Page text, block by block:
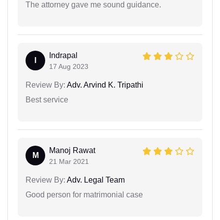
The attorney gave me sound guidance.
Indrapal
17 Aug 2023
Review By: Adv. Arvind K. Tripathi
Best service
M
Manoj Rawat
21 Mar 2021
Review By: Adv. Legal Team
Good person for matrimonial case